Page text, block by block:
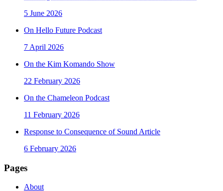
5 June 2026
On Hello Future Podcast
7 April 2026
On the Kim Komando Show
22 February 2026
On the Chameleon Podcast
11 February 2026
Response to Consequence of Sound Article
6 February 2026
Pages
About